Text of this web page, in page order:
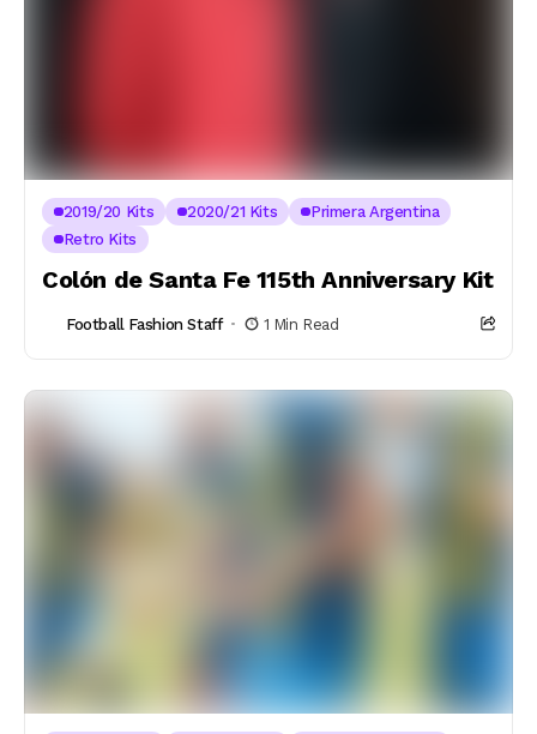
2019/20 Kits 2020/21 Kits
Primera Argentina
Retro Kits
Colón de Santa Fe 115th Anniversary Kit
Football Fashion Staff 1 Min Read